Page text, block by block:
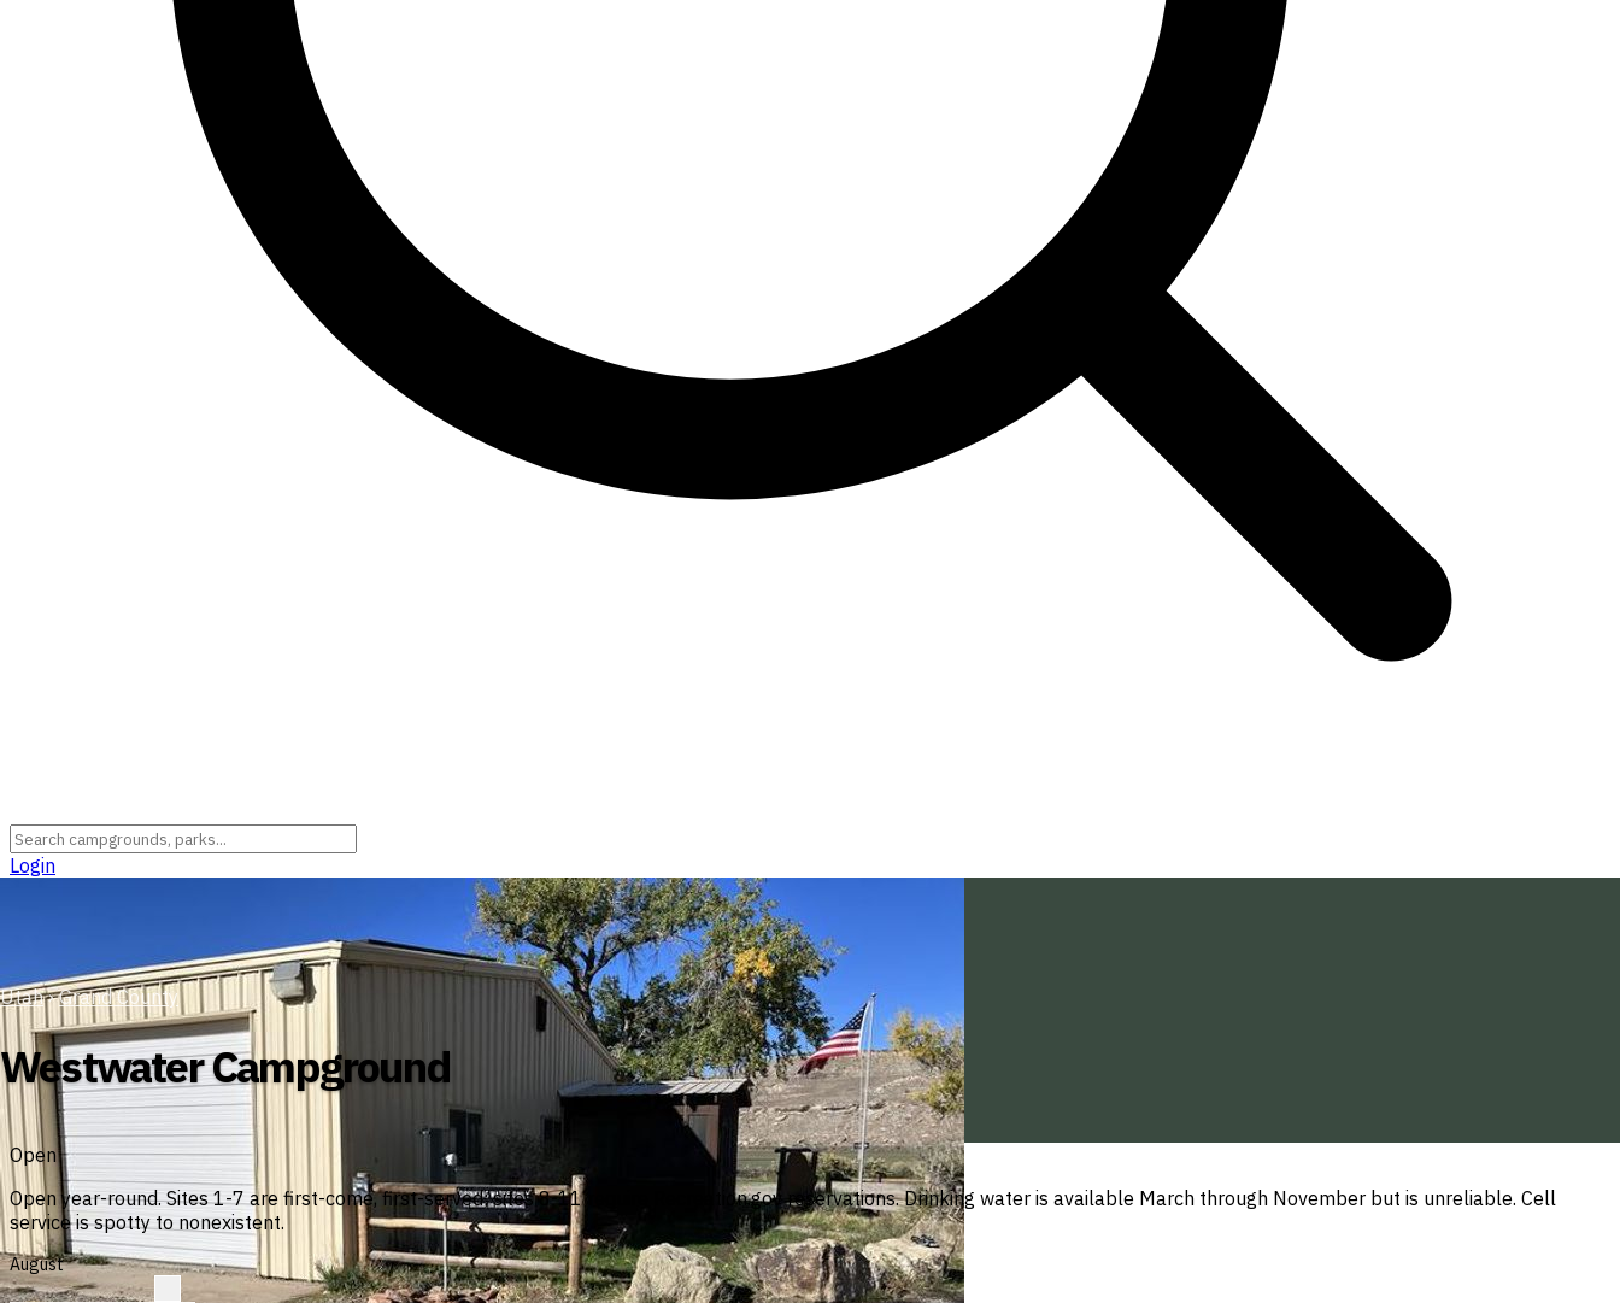
Login
Utah › Grand County
Westwater Campground
Open
Open year-round. Sites 1-7 are first-come, first-served; sites 8-11 require Recreation.gov reservations. Drinking water is available March through November but is unreliable. Cell
service is spotty to nonexistent.
August